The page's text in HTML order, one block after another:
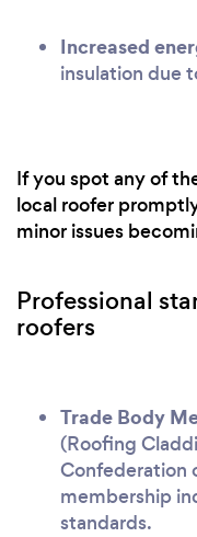
Increased
insulation due
If you spot any of
local roofer
minor issues
Professional
roofers
Trade Body
(Roofing
Confederation
membership
standards.